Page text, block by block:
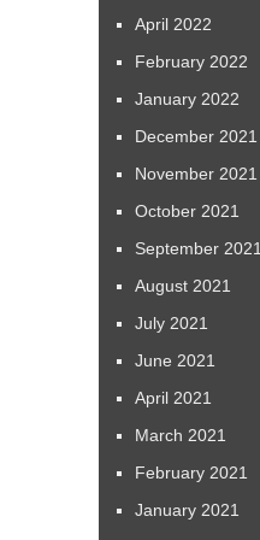
April 2022
February 2022
January 2022
December 2021
November 2021
October 2021
September 2021
August 2021
July 2021
June 2021
April 2021
March 2021
February 2021
January 2021